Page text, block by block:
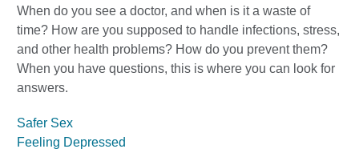
When do you see a doctor, and when is it a waste of
time? How are you supposed to handle infections, stress,
and other health problems? How do you prevent them?
When you have questions, this is where you can look for
answers.
Safer Sex
Feeling Depressed